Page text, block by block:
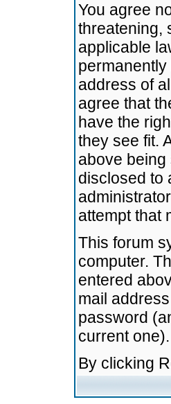
You agree
threatening,
applicable
address of
agree that
have the
they see fit.
above being
disclosed to
attempt that
This forum
computer.
entered
mail
password
current one).
By clicking